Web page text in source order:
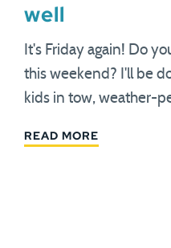
well
It's Friday again! Do
this weekend? I'll be
kids in tow, weather-
READ MORE